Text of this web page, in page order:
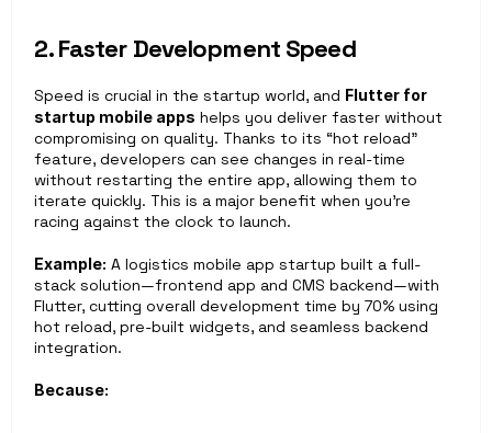
2. Faster Development Speed
Speed is crucial in the startup world, and Flutter for
startup mobile apps helps you deliver faster without
compromising on quality. Thanks to its “hot reload”
feature, developers can see changes in real-time
without restarting the entire app, allowing them to
iterate quickly. This is a major benefit when you’re
racing against the clock to launch.
Example: A logistics mobile app startup built a full-
stack solution—frontend app and CMS backend—with
Flutter, cutting overall development time by 70% using
hot reload, pre-built widgets, and seamless backend
integration.
Because: